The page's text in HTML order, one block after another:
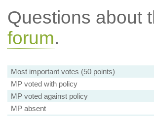
Questions about
forum.
Most important votes (50 points)
MP voted with policy
MP voted against policy
MP absent